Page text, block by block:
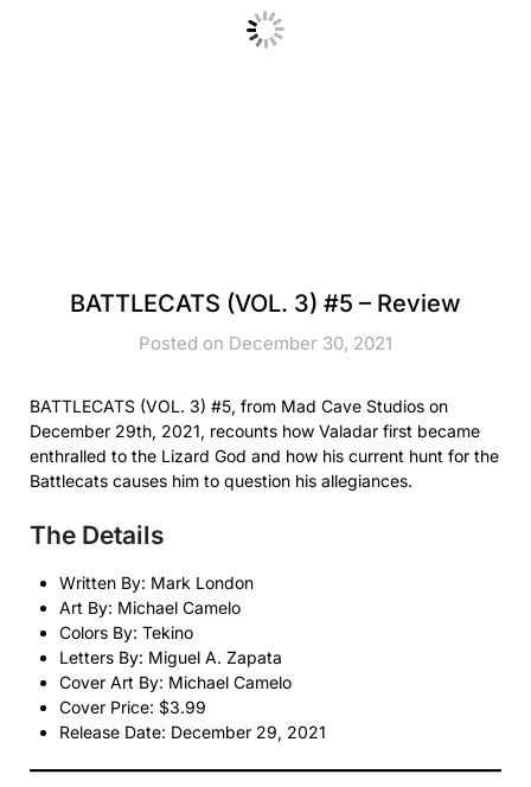
BATTLECATS (VOL. 3) #5 – Review
Posted on December 30, 2021
BATTLECATS (VOL. 3) #5, from Mad Cave Studios on
December 29th, 2021, recounts how Valadar first became
enthralled to the Lizard God and how his current hunt for the
Battlecats causes him to question his allegiances.
The Details
Written By: Mark London
Art By: Michael Camelo
Colors By: Tekino
Letters By: Miguel A. Zapata
Cover Art By: Michael Camelo
Cover Price: $3.99
Release Date: December 29, 2021